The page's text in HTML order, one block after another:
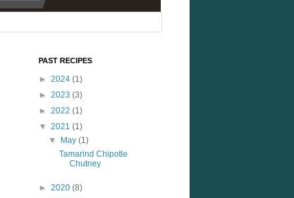
PAST RECIPES
► 2024 (1)
► 2023 (3)
► 2022 (1)
▼ 2021 (1)
▼
May(1)
Tamarind Chipotle
Chutney
► 2020 (8)